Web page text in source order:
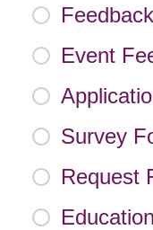
Event
Survey
Request